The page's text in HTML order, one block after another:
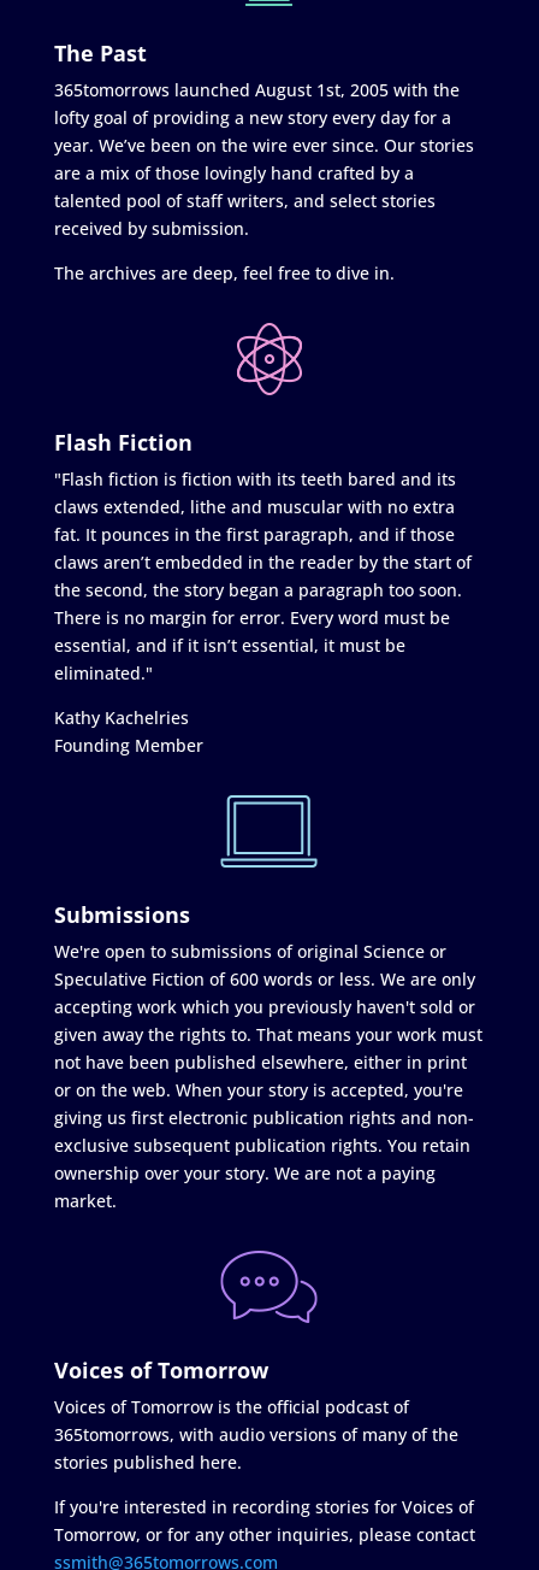
The Past
365tomorrows launched August 1st, 2005 with the
lofty goal of providing a new story every day for a
year. We’ve been on the wire ever since. Our stories
are a mix of those lovingly hand crafted by a
talented pool of staff writers, and select stories
received by submission.
The archives are deep, feel free to dive in.
Flash Fiction
"Flash fiction is fiction with its teeth bared and its
claws extended, lithe and muscular with no extra
fat. It pounces in the first paragraph, and if those
claws aren’t embedded in the reader by the start of
the second, the story began a paragraph too soon.
There is no margin for error. Every word must be
essential, and if it isn’t essential, it must be
eliminated."
Kathy Kachelries
Founding Member
Submissions
We're open to submissions of original Science or
Speculative Fiction of 600 words or less. We are only
accepting work which you previously haven't sold or
given away the rights to. That means your work must
not have been published elsewhere, either in print
or on the web. When your story is accepted, you're
giving us first electronic publication rights and non-
exclusive subsequent publication rights. You retain
ownership over your story. We are not a paying
market.
Voices of Tomorrow
Voices of Tomorrow is the official podcast of
365tomorrows, with audio versions of many of the
stories published here.
If you're interested in recording stories for Voices of
Tomorrow, or for any other inquiries, please contact
ssmith@365tomorrows.com